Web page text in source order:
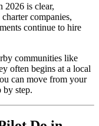
2026 is clear,
companies,
continue to hire
communities like
often begins at a local
can move from your
by step.